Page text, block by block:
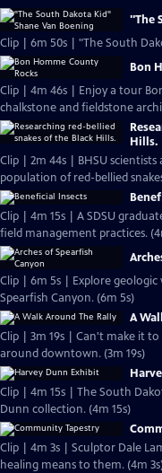
"The
Clip | 6m 50s | "The South
Bon
Clip | 4m 46s | Enjoy a tour
chalkstone and fieldstone
Hills.
Clip | 2m 44s | BHSU
population of red-bellied
Clip | 4m 15s | A SDSU
field management practices.
Clip | 6m 5s | Explore
Spearfish Canyon. (6m 5s)
A
Clip | 3m 19s | Can't make it to
around downtown. (3m 19s)
Clip | 4m 15s | The South
Dunn collection. (4m 15s)
Clip | 4m 3s | Sculptor Dale
healing means to them. (4m